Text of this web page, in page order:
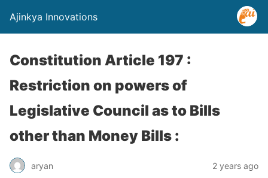
Ajinkya Innovations
Constitution Article 197 :
Restriction on powers of
Legislative Council as to Bills
other than Money Bills :
aryan 2 years ago